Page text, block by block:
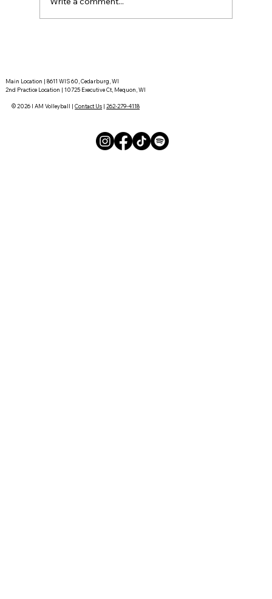
Tournament Recaps - Week 15
Main Location | 8611 WIS 60, Cedarburg, WI
2nd Practice Location | 10725 Executive Ct, Mequon, WI
© 2026 I AM Volleyball |Contact Us |262-279-4118